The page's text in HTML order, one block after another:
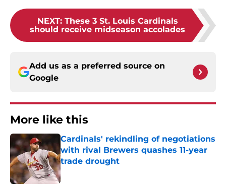
NEXT: These 3 St. Louis Cardinals
should receive midseason accolades
Add us as a preferred source on
Google
More like this
Cardinals' rekindling of negotiations
with rival Brewers quashes 11-year
trade drought
Published by on Invalid Date